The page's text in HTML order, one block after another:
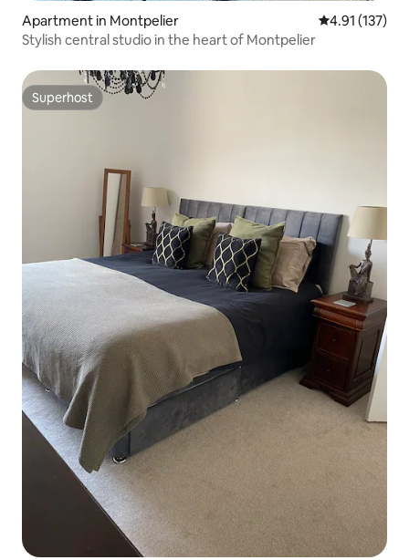
Apartment in Montpelier 4.91 out of 5
4.91 (137)
Stylish central studio in the heart of Montpelier
Superhost
Superhost